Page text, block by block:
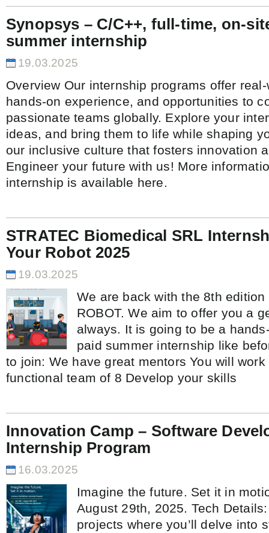
Synopsys – C/C++, full-time, on-
summer internship
19.03.2025
Overview Our internship programs offer
hands-on experience, and opportunities to
passionate teams globally. Explore your
ideas, and bring them to life while shaping
our inclusive culture that fosters innovation
Engineer your future with us! More
internship is available here.
STRATEC Biomedical SRL
Your Robot 2025
19.03.2025
We are back with the 8th edition
ROBOT. We aim to offer you a
always. It is going to be a
paid summer internship like
to join: We have great mentors You will
functional team of 8 Develop your skills
Innovation Camp – Software
Internship Program
16.03.2025
Imagine the future. Set it in
August 29th, 2025. Tech
projects where you’ll delve into